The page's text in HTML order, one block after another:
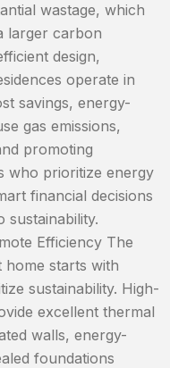
wastage, which
larger carbon
design,
operate in
savings, energy-
gas emissions,
promoting
who prioritize energy
financial decisions
sustainability.
Efficiency The
starts with
sustainability. High-
excellent thermal
walls, energy-
foundations